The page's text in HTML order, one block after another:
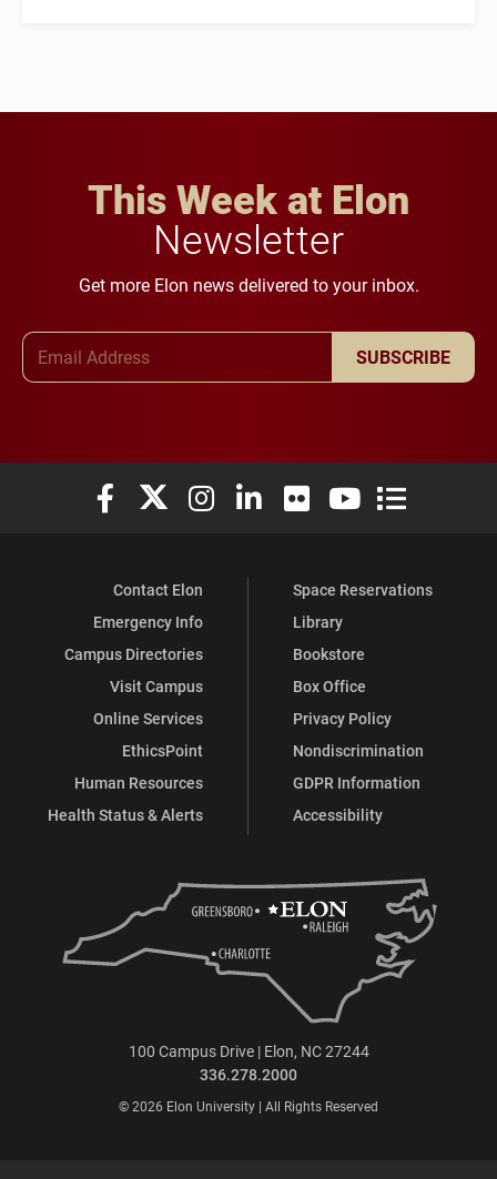
This Week at Elon
Newsletter
Get more Elon news delivered to your inbox.
SUBSCRIBE
Elon University Facebook
Elon University X (formerly Twitter)
Elon University Instagram
Elon University LinkedIn
Elon University Flickr
Elon University
Elon
Contact Elon
Emergency Info
Campus Directories
Visit Campus
Online Services
EthicsPoint
Human Resources
Health Status & Alerts
Space Reservations
Library
Bookstore
Box Office
Privacy Policy
Nondiscrimination
GDPR Information
Accessibility
100 Campus Drive | Elon, NC 27244
336.278.2000
© 2026 Elon University | All Rights Reserved